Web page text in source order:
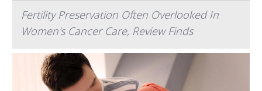
Fertility Preservation Often Overlooked In
Women's Cancer Care, Review Finds